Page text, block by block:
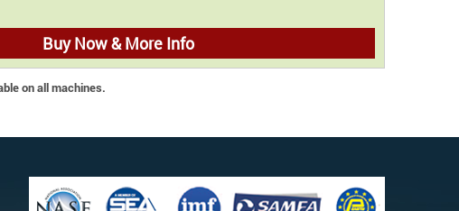
Buy Now & More Info
on all machines.